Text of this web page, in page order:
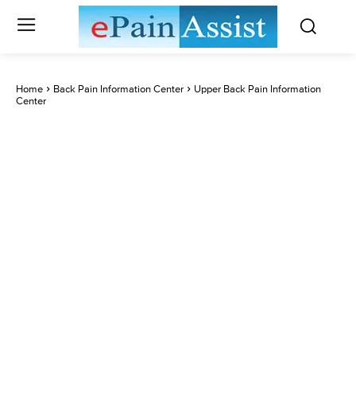
Home Back Pain Information Center
Upper Back Pain Information
Center